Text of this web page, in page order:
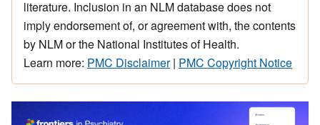
literature. Inclusion in an NLM database does not
imply endorsement of, or agreement with, the contents
by NLM or the National Institutes of Health.
Learn more: PMC Disclaimer| PMC Copyright Notice